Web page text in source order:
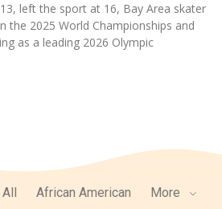
left the sport at 16, Bay Area skater
the 2025 World Championships and
as a leading 2026 Olympic
All African American More